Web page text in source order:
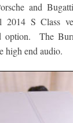
and
S Class
option. The
high end audio.